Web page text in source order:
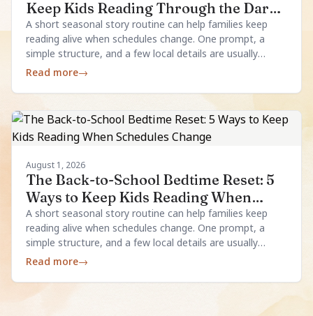
Keep Kids Reading Through the Dark
Evenings
A short seasonal story routine can help families keep
reading alive when schedules change. One prompt, a
simple structure, and a few local details are usually
enough.
Read more→
August 1, 2026
The Back-to-School Bedtime Reset: 5
Ways to Keep Kids Reading When
Schedules Change
A short seasonal story routine can help families keep
reading alive when schedules change. One prompt, a
simple structure, and a few local details are usually
enough.
Read more→